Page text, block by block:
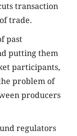
transaction
trade.
past
putting them
participants,
problem of
producers
regulators